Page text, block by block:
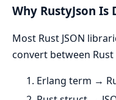
Why RustyJson Is
Most Rust JSON
convert between
Erlang term →